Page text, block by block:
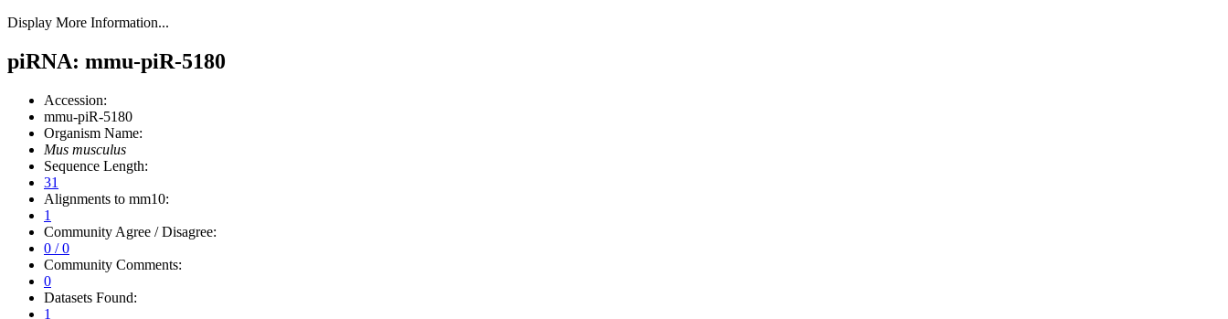
Display More Information...
piRNA: mmu-piR-5180
Accession:
mmu-piR-5180
Organism Name:
Mus musculus
Sequence Length:
31
Alignments to mm10:
1
Community Agree / Disagree:
0 / 0
Community Comments:
0
Datasets Found:
1